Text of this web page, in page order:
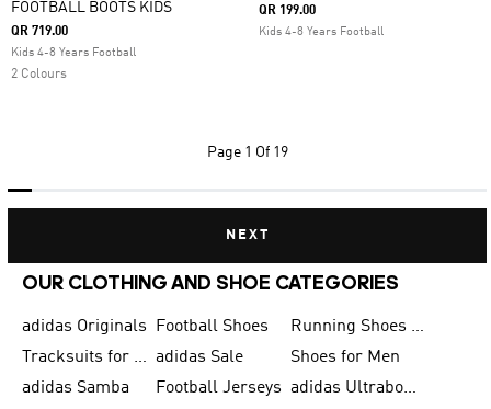
FOOTBALL BOOTS KIDS
QR 719.00
Kids 4-8 Years Football
2 Colours
QR 199.00
Kids 4-8 Years Football
Page 1 Of 19
NEXT
OUR CLOTHING AND SHOE CATEGORIES
adidas Originals Football Shoes
Running Shoes for Men
Tracksuits for Men adidas Sale
Shoes for Men
adidas Samba
Football Jerseys
adidas Ultraboost